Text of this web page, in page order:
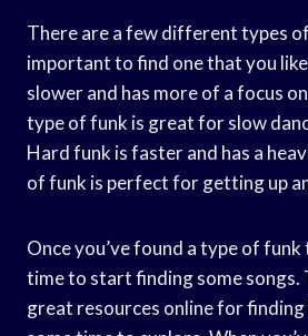
There are a few different types of
important to find one that you
slower and has more of a focus
type of funk is great for slow
Hard funk is faster and has a
of funk is perfect for getting up
Once you’ve found a type of funk
time to start finding some songs.
great resources online for finding